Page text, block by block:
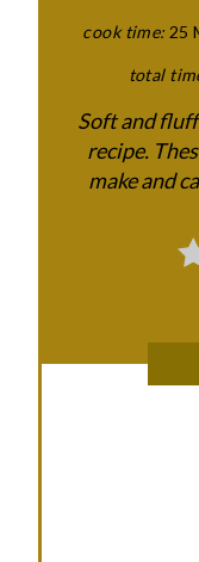
E
R
cook time: 25
total
Soft and
recipe.
make and